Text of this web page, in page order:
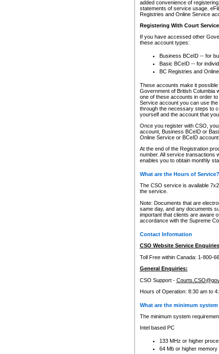
added convenience of
statements of service usage.
Registries and Online Service
Registering With Court
If you have accessed other
these account types:
Business BCeID -- for
Basic BCeID -- for
BC Registries and
These accounts make it
Government of British Columbia
one of these accounts in order
Service account you can use
through the necessary steps to
yourself and the account that
Once you register with CSO,
account, Business BCeID or
Online Service or BCeID
At the end of the Registration
number. All service transactions
enables you to obtain monthly
What are the Hours of Service?
The CSO service is available
the service.
Note: Documents that are
same day, and any documents
important that clients are aware
accordance with the Supreme
Contact Information
CSO Website Service
Toll Free within Canada: 1-800-
General Enquiries:
CSO Support -
Hours of Operation: 8:30 am to
What are the minimum
The minimum system
Intel based PC
133 MHz or higher
64 Mb or higher memory